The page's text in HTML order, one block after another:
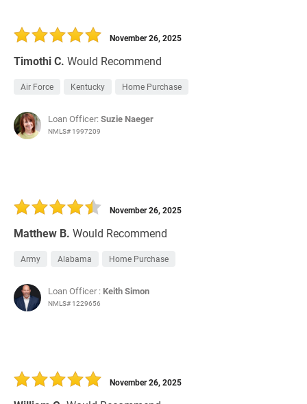
Timothi C. Would Recommend
November 26, 2025
Air Force Kentucky Home Purchase
Loan Officer:Suzie Naeger
NMLS# 1997209
Matthew B. Would Recommend
November 26, 2025
Army Alabama Home Purchase
Loan Officer : Keith Simon
NMLS# 1229656
November 26, 2025